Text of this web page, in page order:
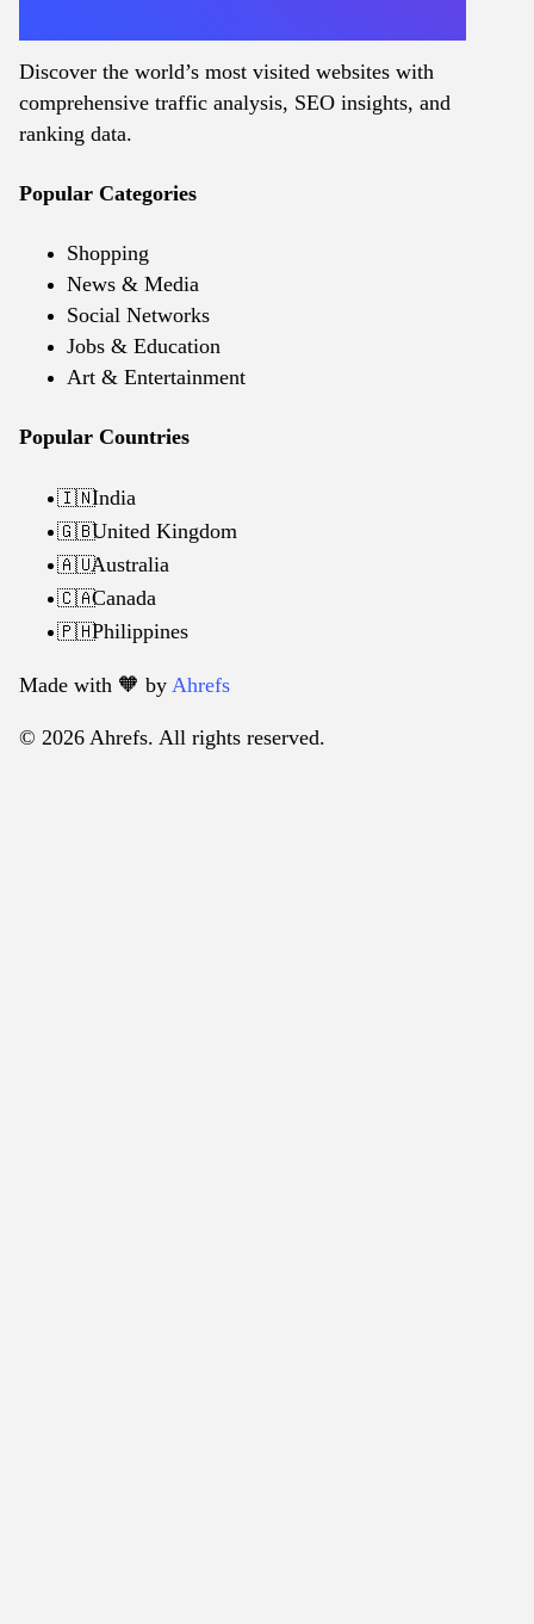
Discover the world’s most visited websites with
comprehensive traffic analysis, SEO insights, and
ranking data.
Popular Categories
Shopping
News & Media
Social Networks
Jobs & Education
Art & Entertainment
Popular Countries
🇮🇳India
🇬🇧United Kingdom
🇦🇺Australia
🇨🇦Canada
🇵🇭Philippines
Made with 🧡️ by Ahrefs
© 2026 Ahrefs. All rights reserved.